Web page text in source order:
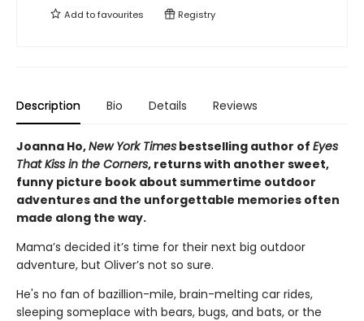
Add tofavourites Registry
Description Bio Details Reviews
Joanna Ho,New York Times bestselling author of Eyes
That Kiss in the Corners, returns with another sweet,
funny picture book about summertime outdoor
adventures and the unforgettable memories often
made along the way.
Mama’s decided it’s time for their next big outdoor
adventure, but Oliver’s not so sure.
He's no fan of bazillion-mile, brain-melting car rides,
sleeping someplace with bears, bugs, and bats, or the